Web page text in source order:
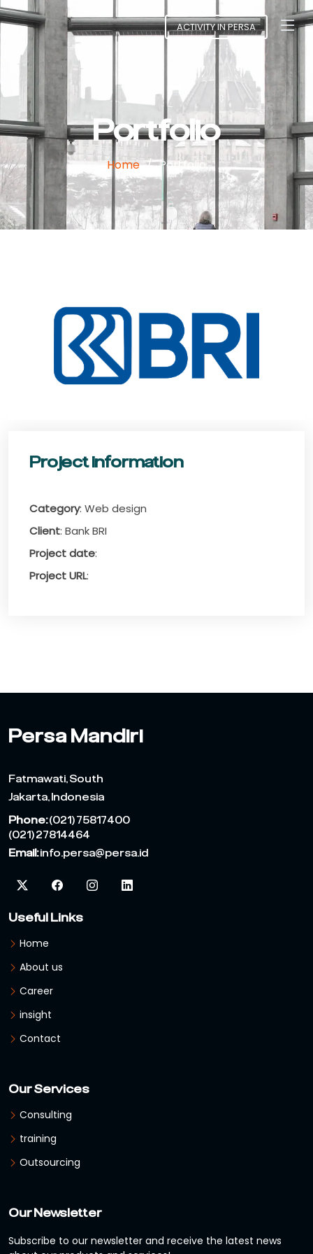
ACTIVITY IN PERSA
Portfolio
Home Portfolio
Project information
Category: Web design
Client: Bank BRI
Project date:
Project URL:
Persa Mandiri
Fatmawati, South
Jakarta, Indonesia
Phone:(021) 75817400
(021) 27814464
Email:info.persa@persa.id
Useful Links
Home
About us
Career
insight
Contact
Our Services
Consulting
training
Outsourcing
Our Newsletter
Subscribe to our newsletter and receive the latest news